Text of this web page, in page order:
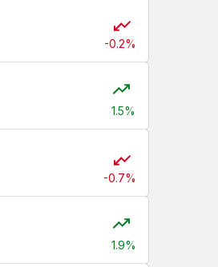
-0.2%
1.5%
-0.7%
1.9%